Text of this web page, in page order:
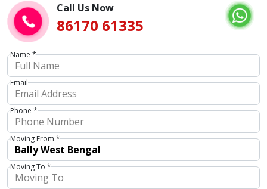
Call Us Now
86170 61335
Name *
Email
Phone *
Moving From *
Moving To *